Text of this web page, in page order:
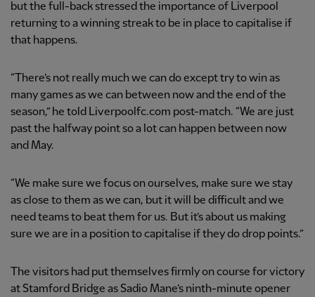
but the full-back stressed the importance of Liverpool
returning to a winning streak to be in place to capitalise if
that happens.
“There’s not really much we can do except try to win as
many games as we can between now and the end of the
season,” he told Liverpoolfc.com post-match. “We are just
past the halfway point so a lot can happen between now
and May.
“We make sure we focus on ourselves, make sure we stay
as close to them as we can, but it will be difficult and we
need teams to beat them for us. But it’s about us making
sure we are in a position to capitalise if they do drop points.”
The visitors had put themselves firmly on course for victory
at Stamford Bridge as Sadio Mane’s ninth-minute opener